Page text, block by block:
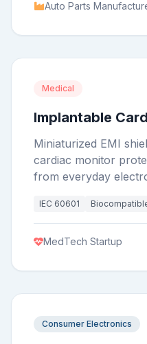
Auto Parts
Medical
Implantable
Miniaturized EMI
cardiac monitor
from everyday
IEC 60601
MedTech Startup
Consumer Electronics